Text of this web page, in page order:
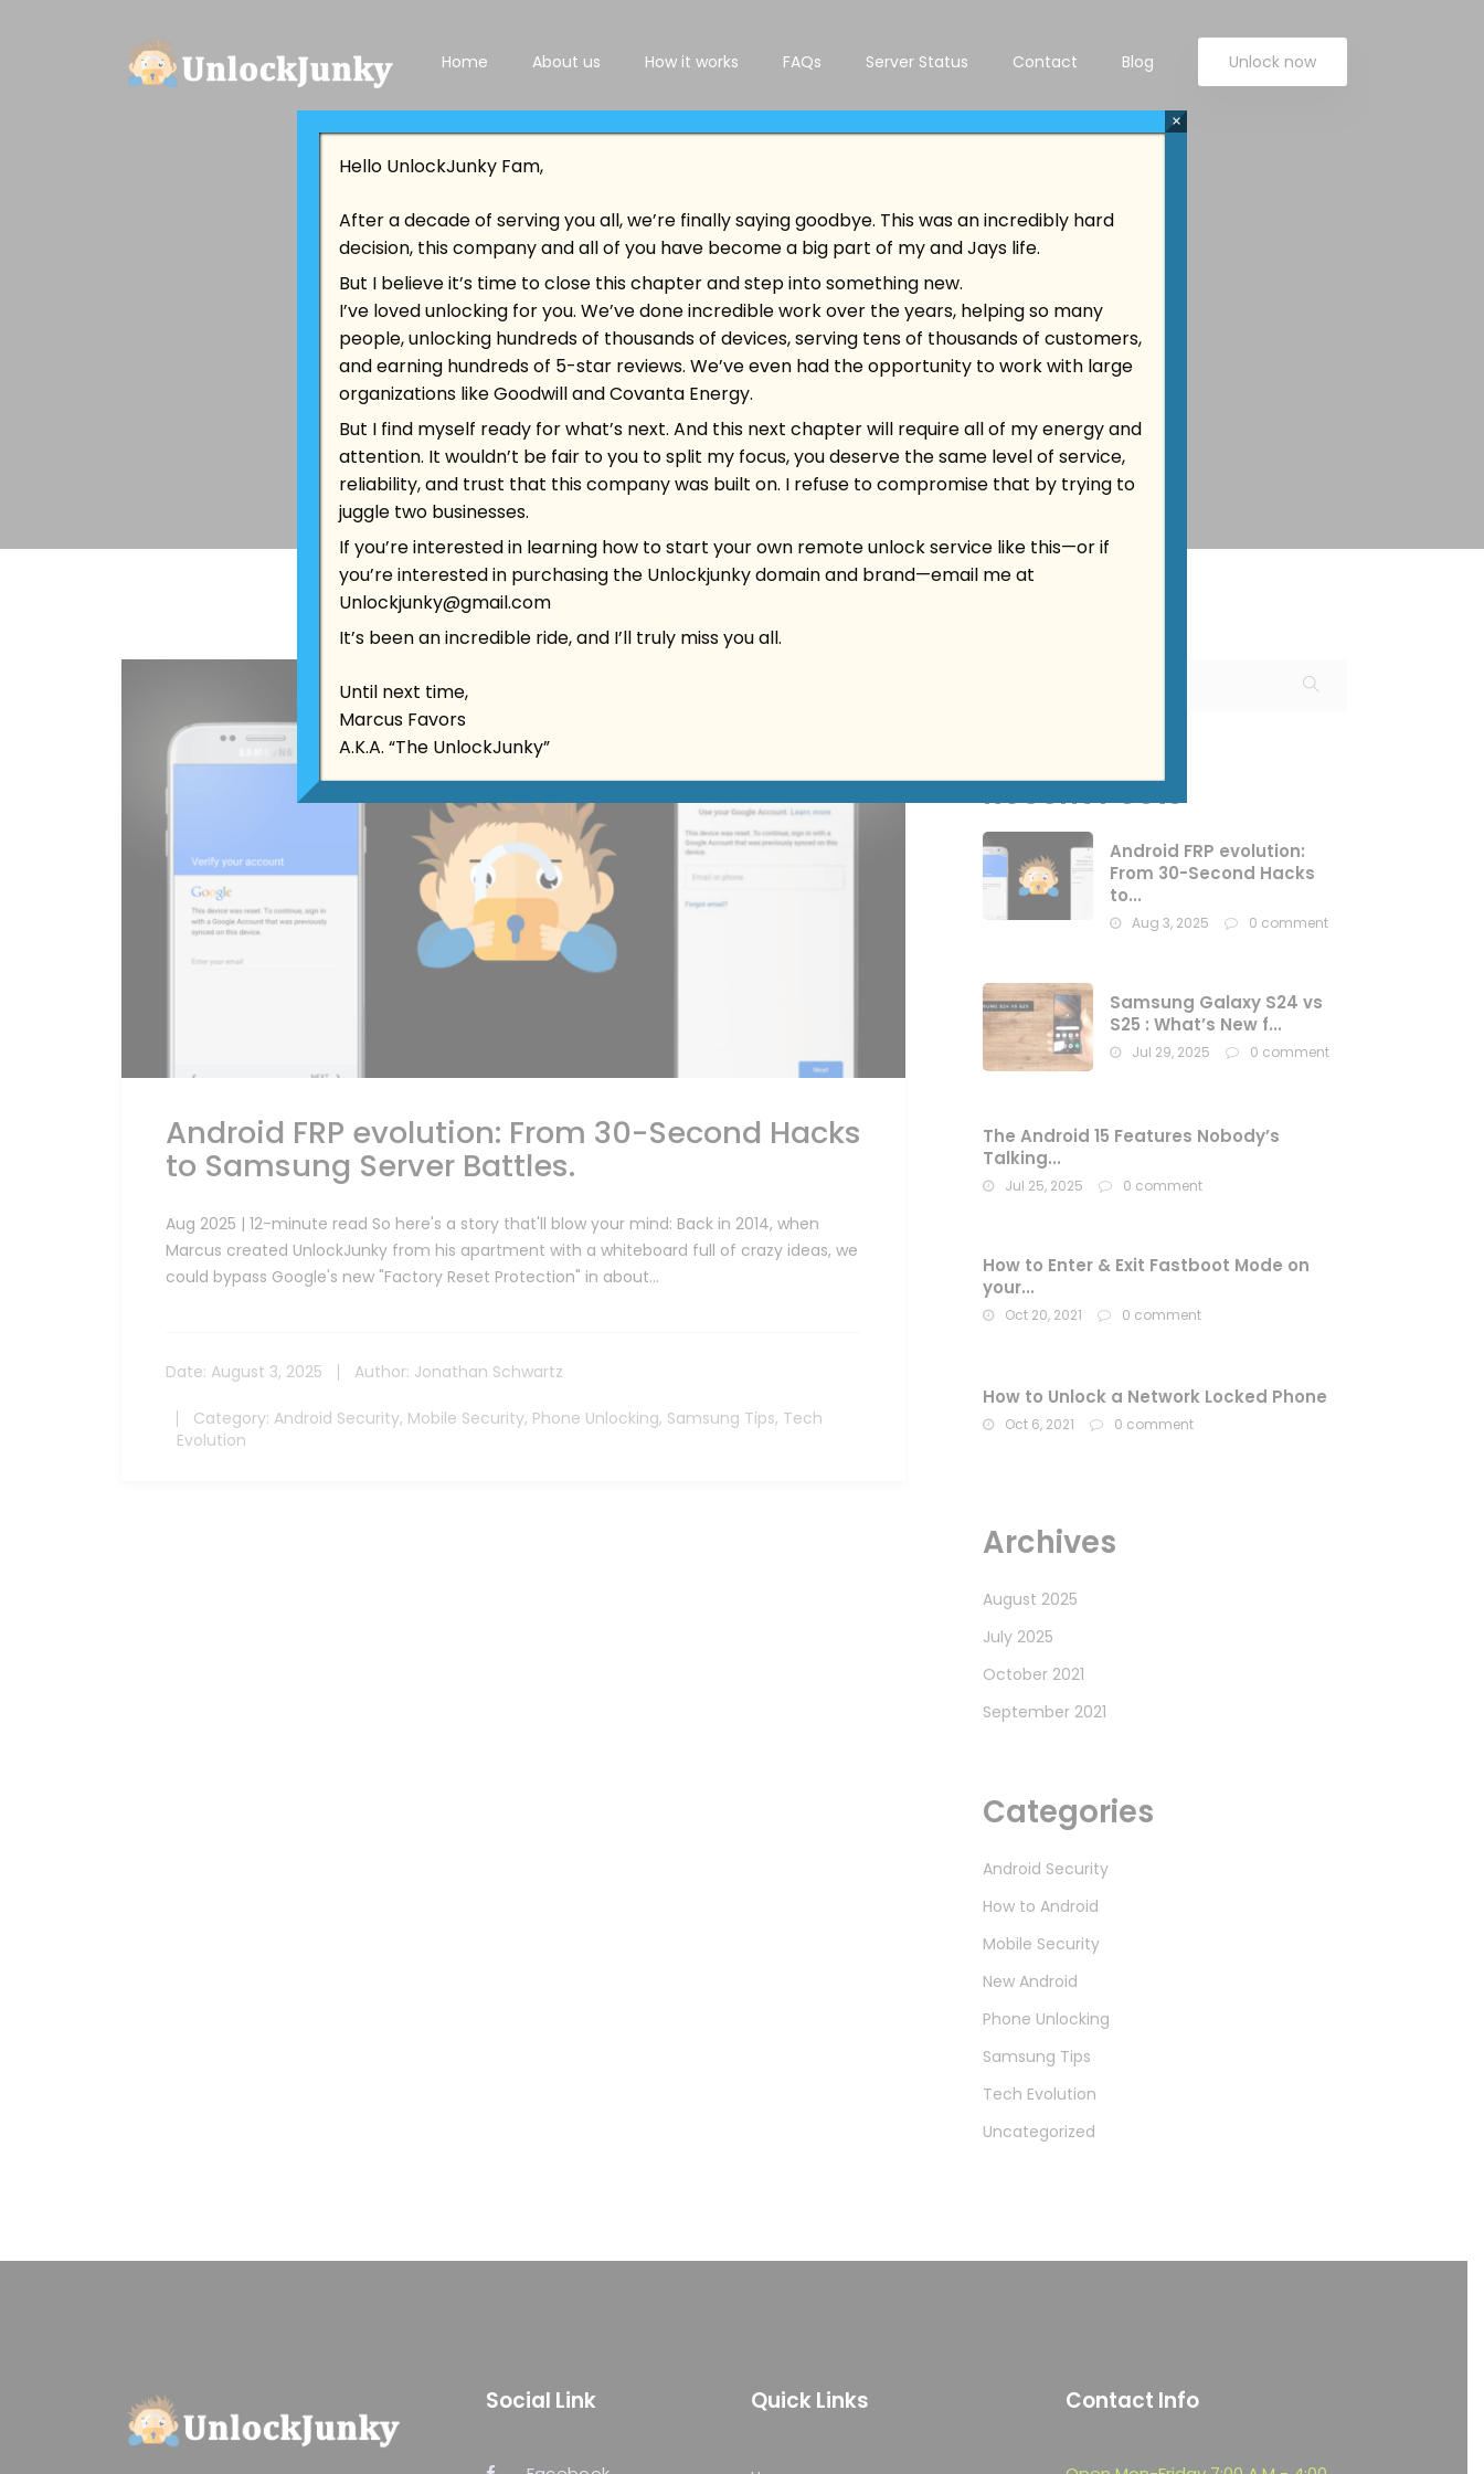
Home About us How it works FAQs Server Status Contact Blog Unlock now
Tag:Samsung Knox
Android FRP evolution: From 30-Second Hacks
to Samsung Server Battles.
Aug 2025 | 12-minute read So here's a story that'll blow your mind: Back in 2014, when
Marcus created UnlockJunky from his apartment with a whiteboard full of crazy ideas, we
could bypass Google's new "Factory Reset Protection" in about…
Date: August 3, 2025 Author: Jonathan Schwartz
Category: Android Security, Mobile Security, Phone Unlocking, Samsung Tips, Tech
Evolution
Recent Posts
Android FRP evolution:
From 30-Second Hacks
to...
Aug 3, 2025 0 comment
Samsung Galaxy S24 vs
S25 : What’s New f...
Jul 29, 2025 0 comment
The Android 15 Features Nobody’s
Talking...
Jul 25, 2025 0 comment
How to Enter & Exit Fastboot Mode on
your...
Oct 20, 2021 0 comment
How to Unlock a Network Locked Phone
Oct 6, 2021 0 comment
Archives
August 2025
July 2025
October 2021
September 2021
Categories
Android Security
How to Android
Mobile Security
New Android
Phone Unlocking
Samsung Tips
Tech Evolution
Uncategorized
Social Link Quick Links Contact Info
Hello UnlockJunky Fam,
After a decade of serving you all, we’re finally saying goodbye. This was an incredibly hard
decision, this company and all of you have become a big part of my and Jays life.
But I believe it’s time to close this chapter and step into something new.
I’ve loved unlocking for you. We’ve done incredible work over the years, helping so many
people, unlocking hundreds of thousands of devices, serving tens of thousands of customers,
and earning hundreds of 5-star reviews. We’ve even had the opportunity to work with large
organizations like Goodwill and Covanta Energy.
But I find myself ready for what’s next. And this next chapter will require all of my energy and
attention. It wouldn’t be fair to you to split my focus, you deserve the same level of service,
reliability, and trust that this company was built on. I refuse to compromise that by trying to
juggle two businesses.
If you’re interested in learning how to start your own remote unlock service like this—orif
you’re interested in purchasing the Unlockjunky domain and brand—email me at
Unlockjunky@gmail.com
It’s been an incredible ride, and I’ll truly miss you all.
Until next time,
Marcus Favors
A.K.A. “The UnlockJunky”
×